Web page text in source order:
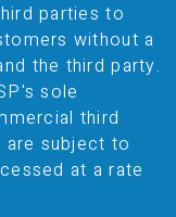
parties to
without a
the third party.
sole
third
subject to
at a rate